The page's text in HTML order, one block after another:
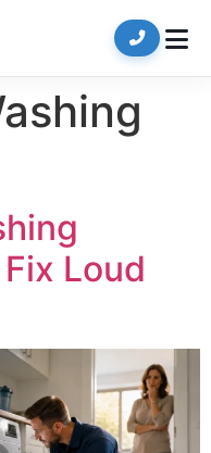
Loud